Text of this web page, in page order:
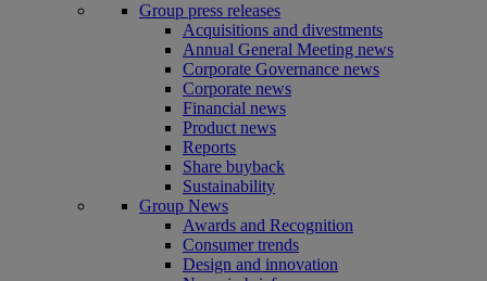
Group press releases
Acquisitions and divestments
Annual General Meeting news
Corporate Governance news
Corporate news
Financial news
Product news
Reports
Share buyback
Sustainability
Group News
Awards and Recognition
Consumer trends
Design and innovation